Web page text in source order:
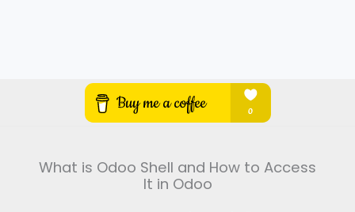
What is Odoo Shell and How to Access
It in Odoo